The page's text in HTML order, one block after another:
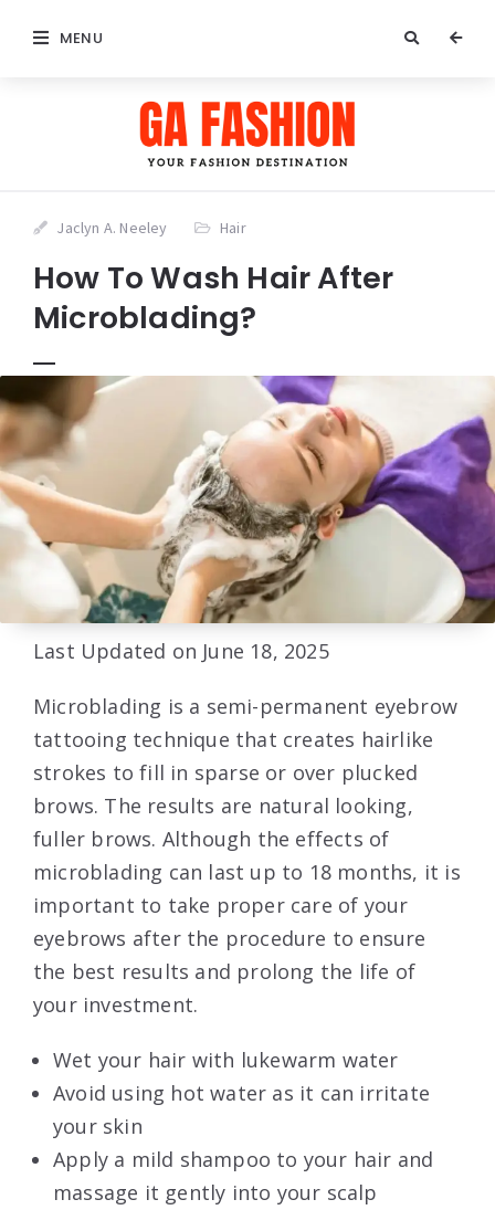
MENU
Jaclyn A. Neeley Hair
How To Wash Hair After
Microblading?
Last Updated on June 18, 2025
Microblading is a semi-permanent eyebrow
tattooing technique that creates hairlike
strokes to fill in sparse or over plucked
brows. The results are natural looking,
fuller brows. Although the effects of
microblading can last up to 18 months, it is
important to take proper care of your
eyebrows after the procedure to ensure
the best results and prolong the life of
your investment.
Wet your hair with lukewarm water
Avoid using hot water as it can irritate
your skin
Apply a mild shampoo to your hair and
massage it gently into your scalp